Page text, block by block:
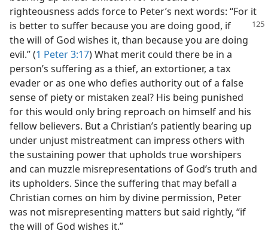
righteousness adds force to Peter’s next words: “For it
is better to suffer because you are doing good, if
the will of God wishes it, than because you are doing
evil.” (1 Peter 3:17) What merit could there be in a
person’s suffering as a thief, an extortioner, a tax
evader or as one who defies authority out of a false
sense of piety or mistaken zeal? His being punished
for this would only bring reproach on himself and his
fellow believers. But a Christian’s patiently bearing up
under unjust mistreatment can impress others with
the sustaining power that upholds true worshipers
and can muzzle misrepresentations of God’s truth and
its upholders. Since the suffering that may befall a
Christian comes on him by divine permission, Peter
was not misrepresenting matters but said rightly, “if
the will of God wishes it.”